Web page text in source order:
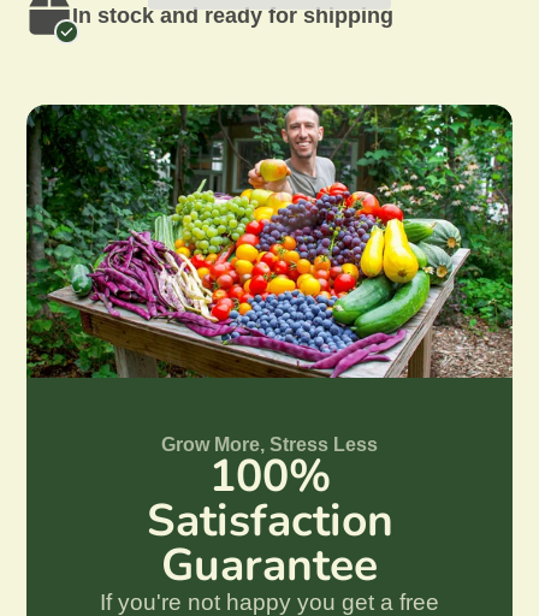
In stock and ready for shipping
Grow More, Stress Less
100%
Satisfaction
Guarantee
If you're not happy you get a free